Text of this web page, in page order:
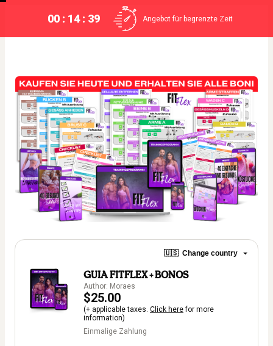
00 : 14 : 39 Angebot für begrenzte Zeit
🇺🇸 Change country
GUIA FITFLEX + BONOS
Author: Moraes
$25.00
(+ applicable taxes. Click herefor more
information)
Einmalige Zahlung